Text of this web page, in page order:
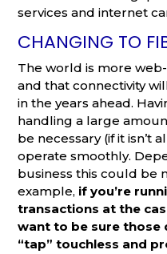
services and internet
CHANGING TO
The world is more
and that connectivity
in the years ahead.
handling a large
be necessary (if it isn’t
operate smoothly.
business this could be
example, if you’re
transactions at the
want to be sure those
“tap” touchless and